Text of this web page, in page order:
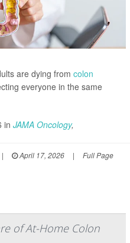
are dying from colon
everyone in the same
in JAMA Oncology,
| April 17, 2026 | Full Page
of At-Home Colon